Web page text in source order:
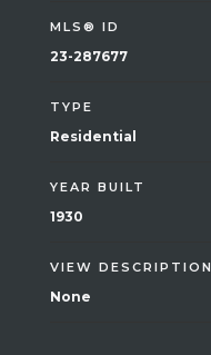
MLS® ID
23-287677
TYPE
Residential
YEAR BUILT
1930
VIEW DESCRIPTION
None